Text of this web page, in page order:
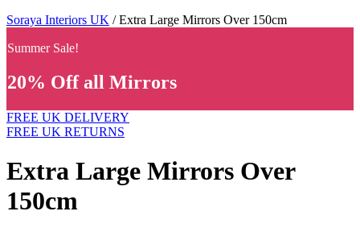
Soraya Interiors UK / Extra Large Mirrors Over 150cm
Summer Sale!
20% Off all Mirrors
FREE UK DELIVERY
FREE UK RETURNS
Extra Large Mirrors Over
150cm